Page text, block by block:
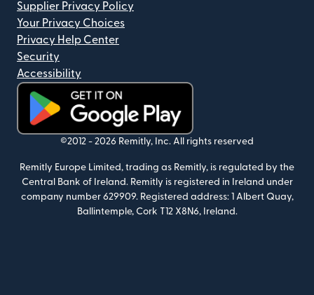
Supplier Privacy Policy
Your Privacy Choices
Privacy Help Center
Security
Accessibility
(opens in new window)
©2012 - 2026 Remitly, Inc. All rights reserved
Remitly Europe Limited, trading as Remitly, is regulated by the
Central Bank of Ireland. Remitly is registered in Ireland under
company number 629909. Registered address: 1 Albert Quay,
Ballintemple, Cork T12 X8N6, Ireland.